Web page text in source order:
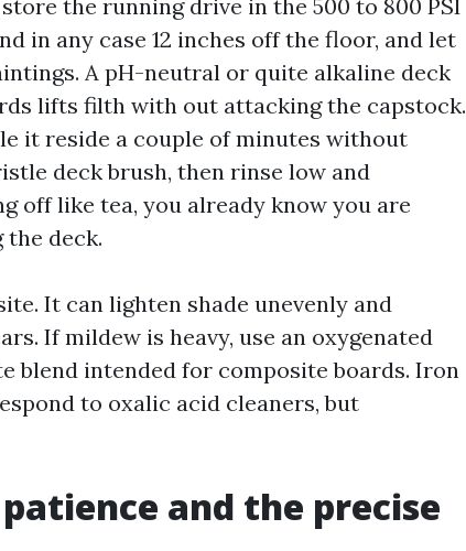
the running drive in the 500 to 800 PSI
in any case 12 inches off the floor, and let
A pH-neutral or quite alkaline deck
lifts filth with out attacking the capstock.
it reside a couple of minutes without
deck brush, then rinse low and
off like tea, you already know you are
the deck.
It can lighten shade unevenly and
If mildew is heavy, use an oxygenated
blend intended for composite boards. Iron
to oxalic acid cleaners, but
and the precise